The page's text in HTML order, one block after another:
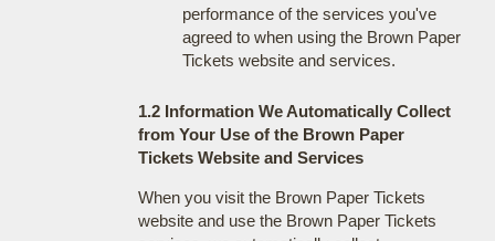
performance of the services you've
agreed to when using the Brown Paper
Tickets website and services.
1.2 Information We Automatically Collect
from Your Use of the Brown Paper
Tickets Website and Services
When you visit the Brown Paper Tickets
website and use the Brown Paper Tickets